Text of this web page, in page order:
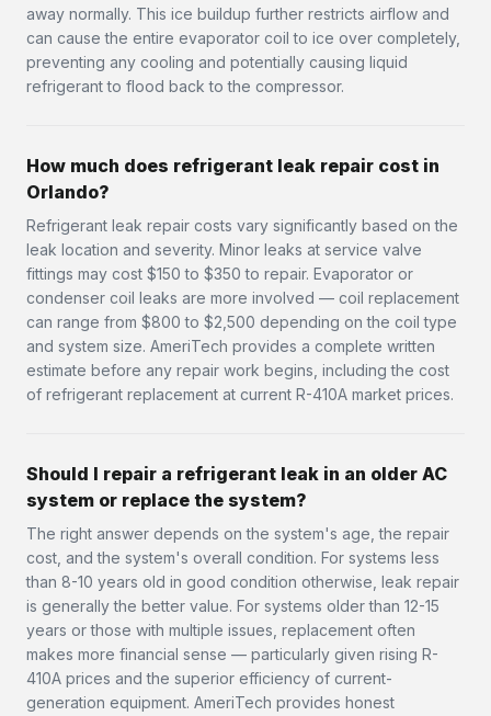
away normally. This ice buildup further restricts airflow and
can cause the entire evaporator coil to ice over completely,
preventing any cooling and potentially causing liquid
refrigerant to flood back to the compressor.
How much does refrigerant leak repair cost in
Orlando?
Refrigerant leak repair costs vary significantly based on the
leak location and severity. Minor leaks at service valve
fittings may cost $150 to $350 to repair. Evaporator or
condenser coil leaks are more involved — coil replacement
can range from $800 to $2,500 depending on the coil type
and system size. AmeriTech provides a complete written
estimate before any repair work begins, including the cost
of refrigerant replacement at current R-410A market prices.
Should I repair a refrigerant leak in an older AC
system or replace the system?
The right answer depends on the system's age, the repair
cost, and the system's overall condition. For systems less
than 8-10 years old in good condition otherwise, leak repair
is generally the better value. For systems older than 12-15
years or those with multiple issues, replacement often
makes more financial sense — particularly given rising R-
410A prices and the superior efficiency of current-
generation equipment. AmeriTech provides honest